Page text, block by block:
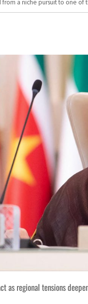
a niche pursuit to one
as regional tensions